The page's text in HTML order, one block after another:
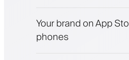
Payments,
Sell beauty
Your brand on App
phones